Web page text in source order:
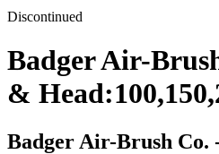
Discontinued
Badger Air-
&
Badger Air-Brush Co.